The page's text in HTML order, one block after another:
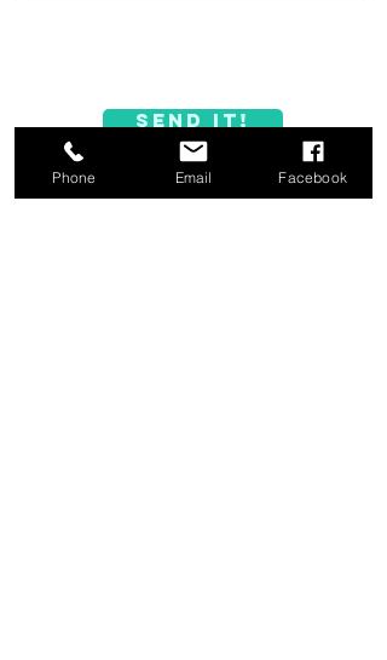
Send it!
Phone Email Facebook